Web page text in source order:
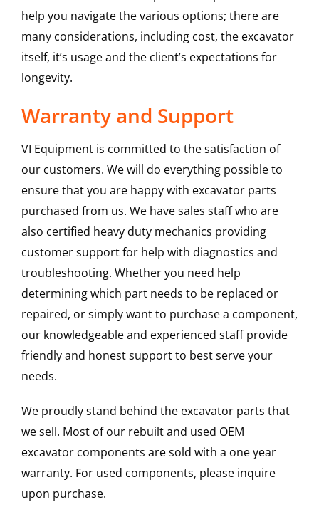
help you navigate the various options; there are
many considerations, including cost, the excavator
itself, it’s usage and the client’s expectations for
longevity.
Warranty and Support
VI Equipment is committed to the satisfaction of
our customers. We will do everything possible to
ensure that you are happy with excavator parts
purchased from us. We have sales staff who are
also certified heavy duty mechanics providing
customer support for help with diagnostics and
troubleshooting. Whether you need help
determining which part needs to be replaced or
repaired, or simply want to purchase a component,
our knowledgeable and experienced staff provide
friendly and honest support to best serve your
needs.
We proudly stand behind the excavator parts that
we sell. Most of our rebuilt and used OEM
excavator components are sold with a one year
warranty. For used components, please inquire
upon purchase.